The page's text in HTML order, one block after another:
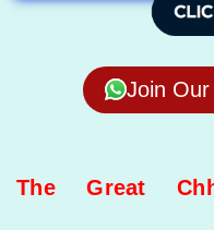
Join
The Great